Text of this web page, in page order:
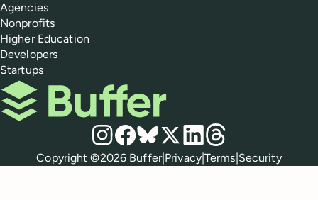
Agencies
Nonprofits
Higher Education
Developers
Startups
Buffer
Social media
Instagram
Facebook
Bluesky
X LinkedIn
Threads
Policies
Copyright ©2026 Buffer| Privacy|Terms Security